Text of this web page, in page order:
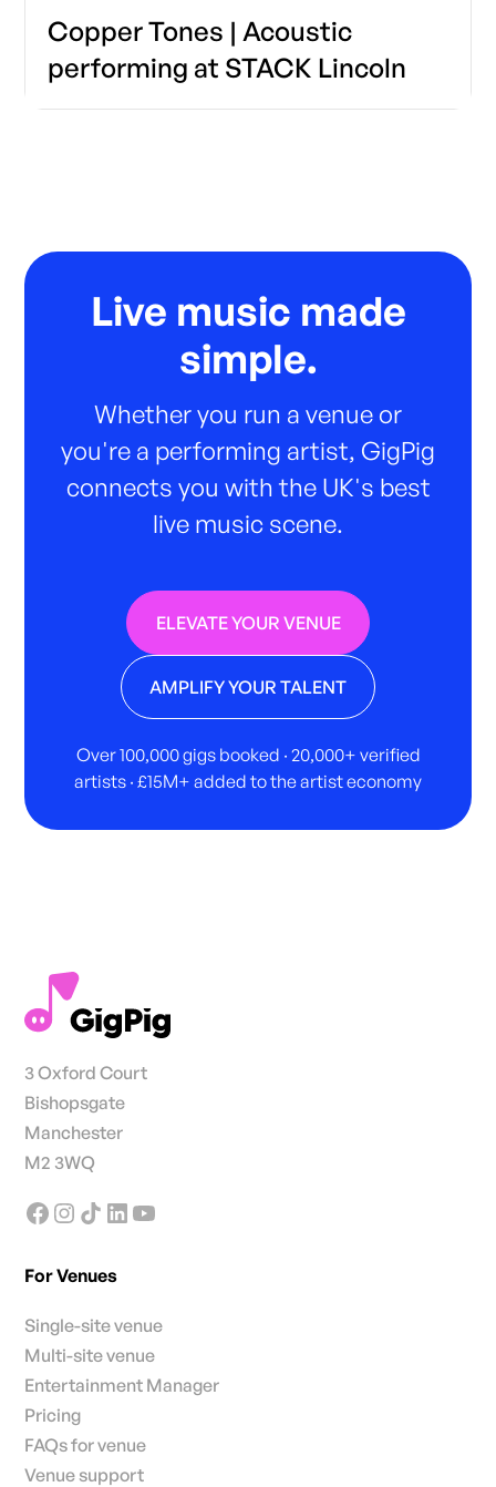
Copper Tones | Acoustic
performing at STACK Lincoln
Live music made
simple.
Whether you run a venue or
you're a performing artist, GigPig
connects you with the UK's best
live music scene.
ELEVATE YOUR VENUE
AMPLIFY YOUR TALENT
Over 100,000 gigs booked · 20,000+ verified
artists · £15M+ added to the artist economy
3 Oxford Court
Bishopsgate
Manchester
M2 3WQ
For Venues
Single-site venue
Multi-site venue
Entertainment Manager
Pricing
FAQs for venue
Venue support